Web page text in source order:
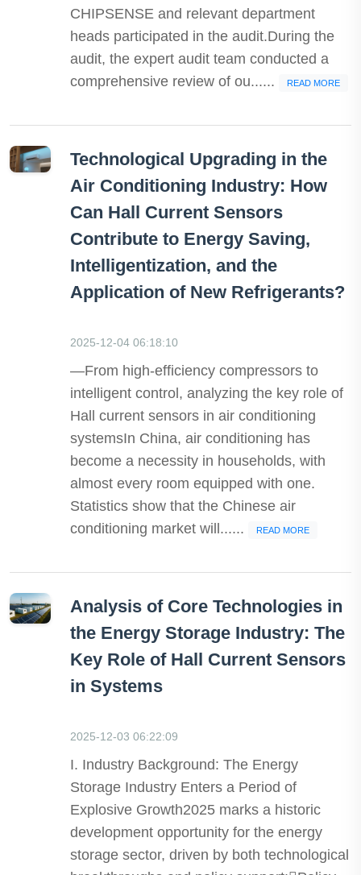
CHIPSENSE and relevant department
heads participated in the audit.During the
audit, the expert audit team conducted a
comprehensive review of ou......
READ MORE
Technological Upgrading in the
Air Conditioning Industry: How
Can Hall Current Sensors
Contribute to Energy Saving,
Intelligentization, and the
Application of New Refrigerants?
2025-12-04 06:18:10
—From high-efficiency compressors to
intelligent control, analyzing the key role of
Hall current sensors in air conditioning
systemsIn China, air conditioning has
become a necessity in households, with
almost every room equipped with one.
Statistics show that the Chinese air
conditioning market will......
READ MORE
Analysis of Core Technologies in
the Energy Storage Industry: The
Key Role of Hall Current Sensors
in Systems
2025-12-03 06:22:09
I. Industry Background: The Energy
Storage Industry Enters a Period of
Explosive Growth2025 marks a historic
development opportunity for the energy
storage sector, driven by both technological